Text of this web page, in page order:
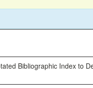
Bibliographic Index to